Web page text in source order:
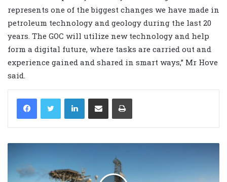
represents one of the biggest changes we have made in
petroleum technology and geology during the last 20
years. The GOC will utilize new technology and help
form a digital future, where tasks are carried out and
experience gained and shared in smart ways,” Mr Hove
said.
LinkedIn